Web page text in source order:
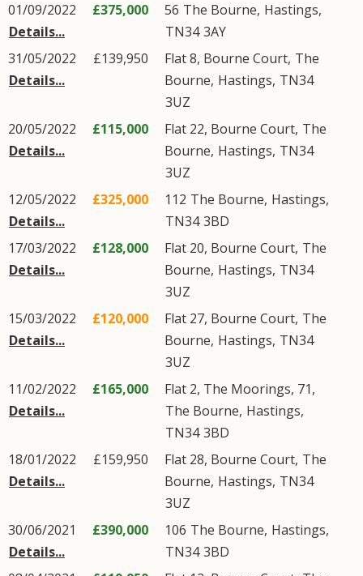
01/09/2022
Details...
£375,000 56 The Bourne, Hastings,
TN34 3AY
31/05/2022
Details...
£139,950 Flat 8, Bourne Court, The
Bourne, Hastings, TN34
3UZ
20/05/2022
Details...
£115,000 Flat 22, Bourne Court, The
Bourne, Hastings, TN34
3UZ
12/05/2022
Details...
£325,000 112 The Bourne, Hastings,
TN34 3BD
17/03/2022
Details...
£128,000 Flat 20, Bourne Court, The
Bourne, Hastings, TN34
3UZ
15/03/2022
Details...
£120,000 Flat 27, Bourne Court, The
Bourne, Hastings, TN34
3UZ
11/02/2022
Details...
£165,000
Flat 2, The Moorings, 71,
The Bourne, Hastings,
TN34 3BD
18/01/2022
Details...
£159,950 Flat 28, Bourne Court, The
Bourne, Hastings, TN34
3UZ
30/06/2021
Details...
£390,000 106 The Bourne, Hastings,
TN34 3BD